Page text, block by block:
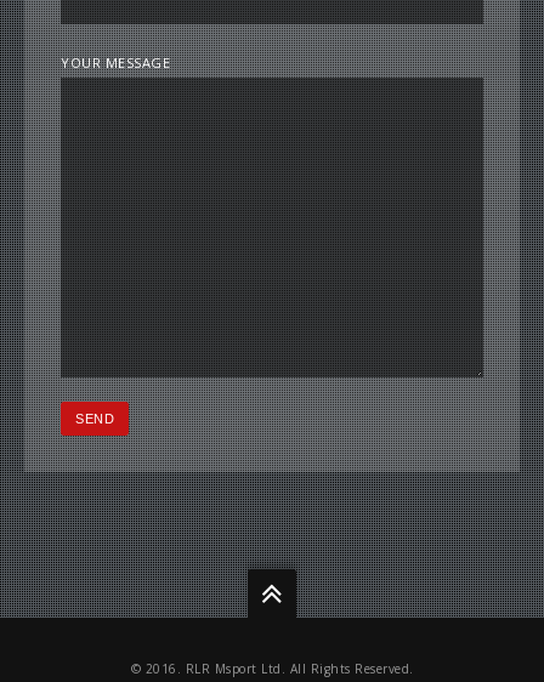
YOUR MESSAGE
© 2016. RLR Msport Ltd. All Rights Reserved.